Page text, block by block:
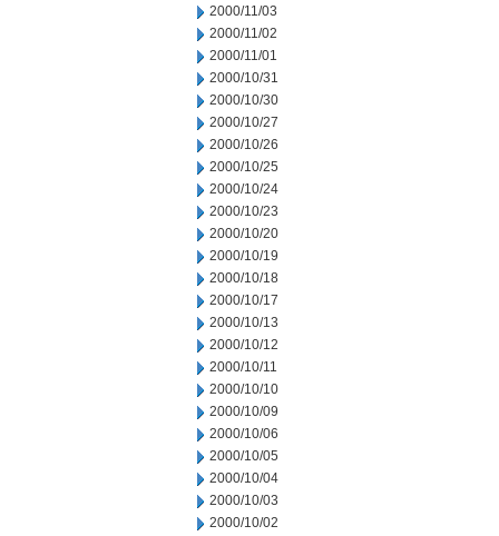
2000/11/03
2000/11/02
2000/11/01
2000/10/31
2000/10/30
2000/10/27
2000/10/26
2000/10/25
2000/10/24
2000/10/23
2000/10/20
2000/10/19
2000/10/18
2000/10/17
2000/10/13
2000/10/12
2000/10/11
2000/10/10
2000/10/09
2000/10/06
2000/10/05
2000/10/04
2000/10/03
2000/10/02